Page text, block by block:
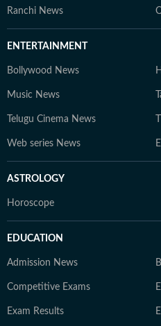
Ranchi News
ENTERTAINMENT
Bollywood News
Music News
Telugu Cinema News
Web series News
ASTROLOGY
Horoscope
EDUCATION
Admission News
Competitive Exams
Exam Results